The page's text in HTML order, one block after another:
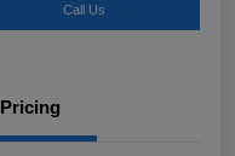
Call Us
Pricing